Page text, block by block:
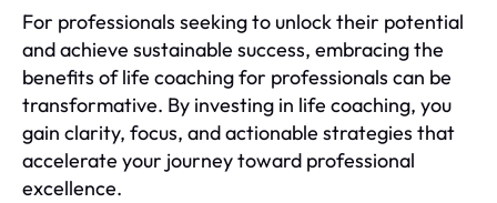
For professionals seeking to unlock their potential
and achieve sustainable success, embracing the
benefits of life coaching for professionals can be
transformative. By investing in life coaching, you
gain clarity, focus, and actionable strategies that
accelerate your journey toward professional
excellence.